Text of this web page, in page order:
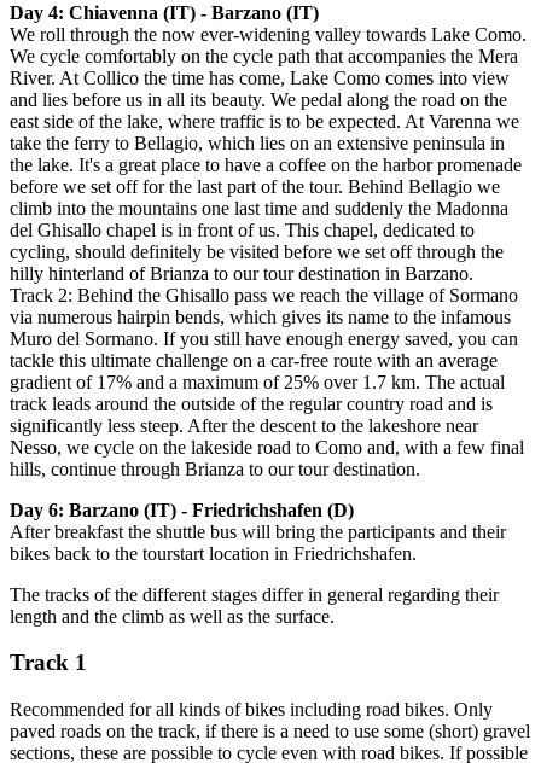
Day 4: Chiavenna (IT) - Barzano (IT)
We roll through the now ever-widening valley towards Lake Como.
We cycle comfortably on the cycle path that accompanies the Mera
River. At Collico the time has come, Lake Como comes into view
and lies before us in all its beauty. We pedal along the road on the
east side of the lake, where traffic is to be expected. At Varenna we
take the ferry to Bellagio, which lies on an extensive peninsula in
the lake. It's a great place to have a coffee on the harbor promenade
before we set off for the last part of the tour. Behind Bellagio we
climb into the mountains one last time and suddenly the Madonna
del Ghisallo chapel is in front of us. This chapel, dedicated to
cycling, should definitely be visited before we set off through the
hilly hinterland of Brianza to our tour destination in Barzano.
Track 2: Behind the Ghisallo pass we reach the village of Sormano
via numerous hairpin bends, which gives its name to the infamous
Muro del Sormano. If you still have enough energy saved, you can
tackle this ultimate challenge on a car-free route with an average
gradient of 17% and a maximum of 25% over 1.7 km. The actual
track leads around the outside of the regular country road and is
significantly less steep. After the descent to the lakeshore near
Nesso, we cycle on the lakeside road to Como and, with a few final
hills, continue through Brianza to our tour destination.
Day 6: Barzano (IT) - Friedrichshafen (D)
After breakfast the shuttle bus will bring the participants and their
bikes back to the tourstart location in Friedrichshafen.
The tracks of the different stages differ in general regarding their
length and the climb as well as the surface.
Track 1
Recommended for all kinds of bikes including road bikes. Only
paved roads on the track, if there is a need to use some (short) gravel
sections, these are possible to cycle even with road bikes. If possible